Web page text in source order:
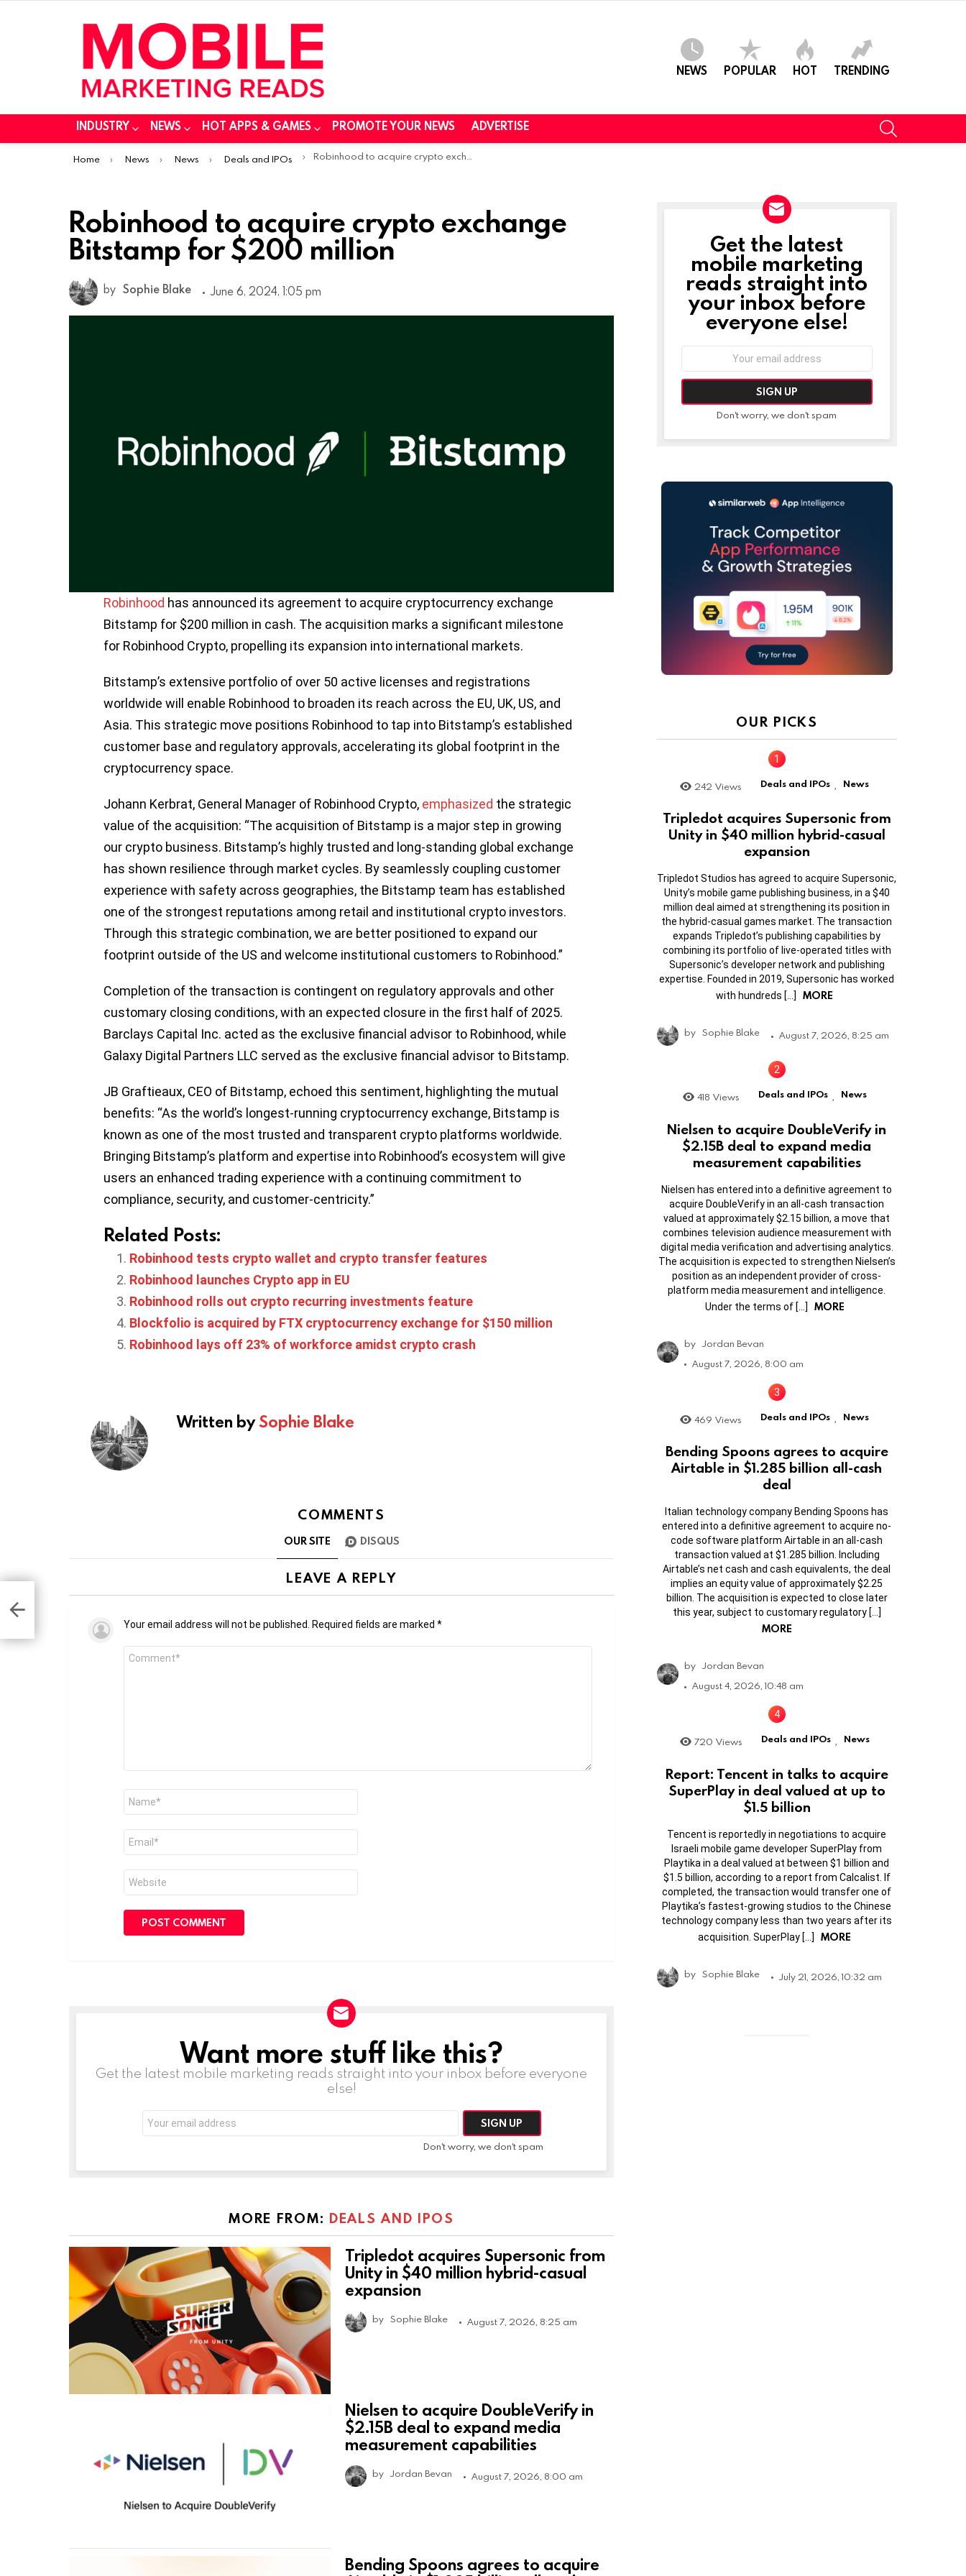
NEWS POPULAR HOT TRENDING
INDUSTRY NEWS HOT APPS & GAMES PROMOTE YOUR NEWS ADVERTISE
You are here:
Home News News Deals and IPOs Robinhood to acquire crypto exchange Bitstamp for $200 million
Robinhood to acquire crypto exchange
Bitstamp for $200 million
by Sophie Blake June 6, 2024, 1:05 pm
Robinhood has announced its agreement to acquire cryptocurrency exchange
Bitstamp for $200 million in cash. The acquisition marks a significant milestone
for Robinhood Crypto, propelling its expansion into international markets.
Bitstamp’s extensive portfolio of over 50 active licenses and registrations
worldwide will enable Robinhood to broaden its reach across the EU, UK, US, and
Asia. This strategic move positions Robinhood to tap into Bitstamp’s established
customer base and regulatory approvals, accelerating its global footprint in the
cryptocurrency space.
Johann Kerbrat, General Manager of Robinhood Crypto, emphasized the strategic
value of the acquisition: “The acquisition of Bitstamp is a major step in growing
our crypto business. Bitstamp’s highly trusted and long-standing global exchange
has shown resilience through market cycles. By seamlessly coupling customer
experience with safety across geographies, the Bitstamp team has established
one of the strongest reputations among retail and institutional crypto investors.
Through this strategic combination, we are better positioned to expand our
footprint outside of the US and welcome institutional customers to Robinhood.”
Completion of the transaction is contingent on regulatory approvals and other
customary closing conditions, with an expected closure in the first half of 2025.
Barclays Capital Inc. acted as the exclusive financial advisor to Robinhood, while
Galaxy Digital Partners LLC served as the exclusive financial advisor to Bitstamp.
JB Graftieaux, CEO of Bitstamp, echoed this sentiment, highlighting the mutual
benefits: “As the world’s longest-running cryptocurrency exchange, Bitstamp is
known as one of the most trusted and transparent crypto platforms worldwide.
Bringing Bitstamp’s platform and expertise into Robinhood’s ecosystem will give
users an enhanced trading experience with a continuing commitment to
compliance, security, and customer-centricity.”
Related Posts:
Robinhood tests crypto wallet and crypto transfer features
Robinhood launches Crypto app in EU
Robinhood rolls out crypto recurring investments feature
Blockfolio is acquired by FTX cryptocurrency exchange for $150 million
Robinhood lays off 23% of workforce amidst crypto crash
Written bySophie Blake
COMMENTS
OUR SITE DISQUS
LEAVE A REPLY
Your email address will not be published. Required fields are marked *
Comment
Name
Email
Website
NEWSLETTERWant more stuff like this?
Get the latest mobile marketing reads straight into your inbox before everyone
else!
Email
address:
Don't worry, we don't spam
MORE FROM: DEALS AND IPOS
Tripledot acquires Supersonic from
Unity in $40 million hybrid-casual
expansion
by Sophie Blake August 7, 2026, 8:25 am
Nielsen to acquire DoubleVerify in
$2.15B deal to expand media
measurement capabilities
by Jordan Bevan August 7, 2026, 8:00 am
Bending Spoons agrees to acquire
NEWSLETTER
Get the latest
mobile marketing
reads straight into
your inbox before
everyone else!
Don't worry, we don't spam
OUR PICKS
242 Views Deals and IPOs , News
Tripledot acquires Supersonic from
Unity in $40 million hybrid-casual
expansion
Tripledot Studios has agreed to acquire Supersonic,
Unity’s mobile game publishing business, in a $40
million deal aimed at strengthening its position in
the hybrid-casual games market. The transaction
expands Tripledot’s publishing capabilities by
combining its portfolio of live-operated titles with
Supersonic’s developer network and publishing
expertise. Founded in 2019, Supersonic has worked
with hundreds […]
MORE
by Sophie Blake August 7, 2026, 8:25 am
418 Views Deals and IPOs News
Nielsen to acquire DoubleVerify in
$2.15B deal to expand media
measurement capabilities
Nielsen has entered into a definitive agreement to
acquire DoubleVerify in an all-cash transaction
valued at approximately $2.15 billion, a move that
combines television audience measurement with
digital media verification and advertising analytics.
The acquisition is expected to strengthen Nielsen’s
position as an independent provider of cross-
platform media measurement and intelligence.
Under the terms of […]
MORE
by Jordan Bevan
August 7, 2026, 8:00 am
469 Views Deals and IPOs , News
Bending Spoons agrees to acquire
Airtable in $1.285 billion all-cash
deal
Italian technology company Bending Spoons has
entered into a definitive agreement to acquire no-
code software platform Airtable in an all-cash
transaction valued at $1.285 billion. Including
Airtable’s net cash and cash equivalents, the deal
implies an equity value of approximately $2.25
billion. The acquisition is expected to close later
this year, subject to customary regulatory […]
MORE
by Jordan Bevan
August 4, 2026, 10:48 am
720 Views Deals and IPOs News
Report: Tencent in talks to acquire
SuperPlay in deal valued at up to
$1.5 billion
Tencent is reportedly in negotiations to acquire
Israeli mobile game developer SuperPlay from
Playtika in a deal valued at between $1 billion and
$1.5 billion, according to a report from Calcalist. If
completed, the transaction would transfer one of
Playtika’s fastest-growing studios to the Chinese
technology company less than two years after its
acquisition. SuperPlay […]
MORE
by Sophie Blake July 21, 2026, 10:32 am